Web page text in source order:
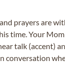
prayers are
time. Your Mom
talk (accent)
conversation